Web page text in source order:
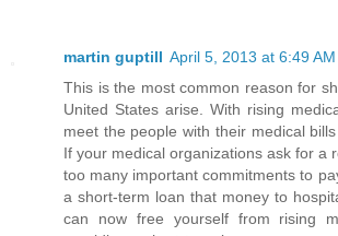
martin guptill April 5, 2013 at 6:49 AM
This is the most common reason for
United States arise. With rising
meet the people with their medical
If your medical organizations ask for a
too many important commitments to
a short-term loan that money to
can now free yourself from rising